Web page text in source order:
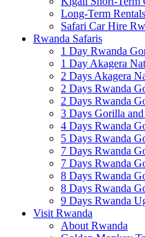
Long-Term
Safari Car Hire
Rwanda Safaris
1 Day Rwanda
1 Day Akagera
2 Days Akagera
2 Days Rwanda
2 Days Rwanda
3 Days Gorilla
4 Days Rwanda
5 Days Rwanda
7 Days Rwanda
7 Days Rwanda
8 Days Rwanda
8 Days Rwanda
9 Days Rwanda
Visit Rwanda
About Rwanda